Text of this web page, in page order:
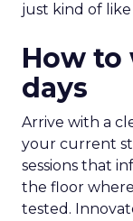
just kind of
How
days
Arrive with a
your current
sessions that
the floor
tested.